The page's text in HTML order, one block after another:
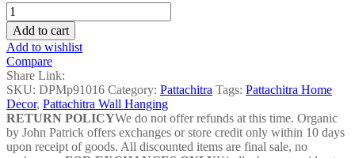
Shiva
Parvati
Pattachitra
Painting
-
DPMP91016
quantity
Add to cart
Add to wishlist
Compare
Share Link:
SKU: DPMp91016 Category: Pattachitra Tags: Pattachitra Home
Decor, Pattachitra Wall Hanging
RETURN POLICYWe do not offer refunds at this time. Organic
by John Patrick offers exchanges or store credit only within 10 days
upon receipt of goods. All discounted items are final sale, no